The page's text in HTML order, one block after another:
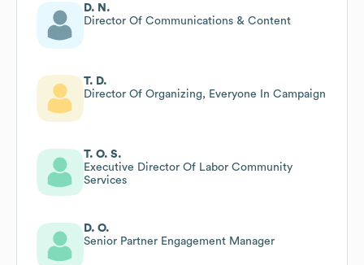
D. N.
Director Of Communications & Content
T. D.
Director Of Organizing, Everyone In Campaign
T. O. S.
Executive Director Of Labor Community
Services
D. O.
Senior Partner Engagement Manager